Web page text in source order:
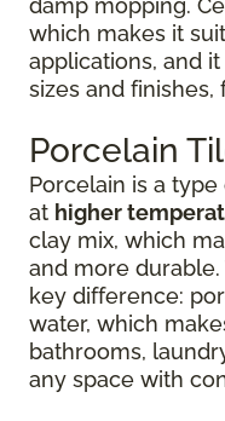
damp mopping.
which makes it
applications, and
sizes and
Porcelain
Porcelain is a
at higher
clay mix, which
and more durable.
key difference:
water, which
bathrooms,
any space with